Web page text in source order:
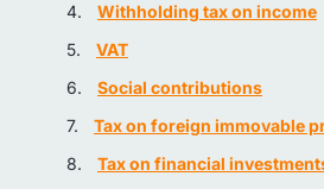
Withholding tax on income
VAT
Social contributions
Tax on foreign immovable
Tax on financial